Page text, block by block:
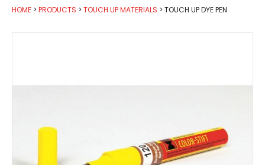
HOME PRODUCTS TOUCH UP MATERIALS TOUCH UP DYE PEN